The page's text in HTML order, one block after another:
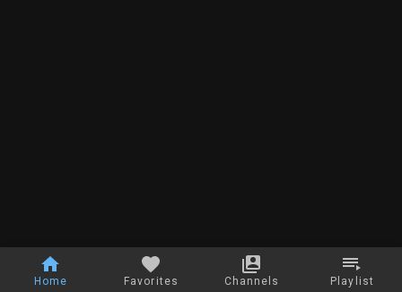
Home Favorites Channels Playlist